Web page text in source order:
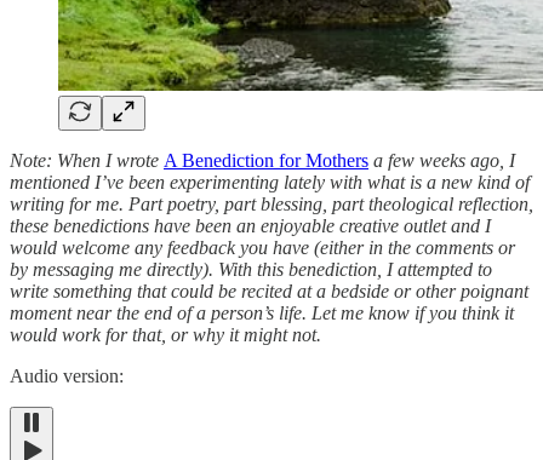
Note: When I wrote A Benediction for Mothers a few weeks ago, I
mentioned I’ve been experimenting lately with what is a new kind of
writing for me. Part poetry, part blessing, part theological reflection,
these benedictions have been an enjoyable creative outlet and I
would welcome any feedback you have (either in the comments or
by messaging me directly). With this benediction, I attempted to
write something that could be recited at a bedside or other poignant
moment near the end of a person’s life. Let me know if you think it
would work for that, or why it might not.
Audio version: